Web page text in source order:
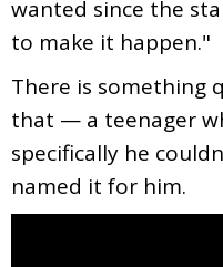
wanted since the
to make it happen."
There is something
that — a teenager
specifically he
named it for him.